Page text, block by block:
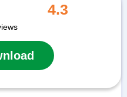
4.3